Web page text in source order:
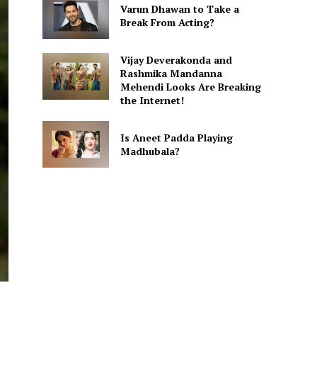
Varun Dhawan to Take a
Break From Acting?
Vijay Deverakonda and
Rashmika Mandanna
Mehendi Looks Are Breaking
the Internet!
Is Aneet Padda Playing
Madhubala?